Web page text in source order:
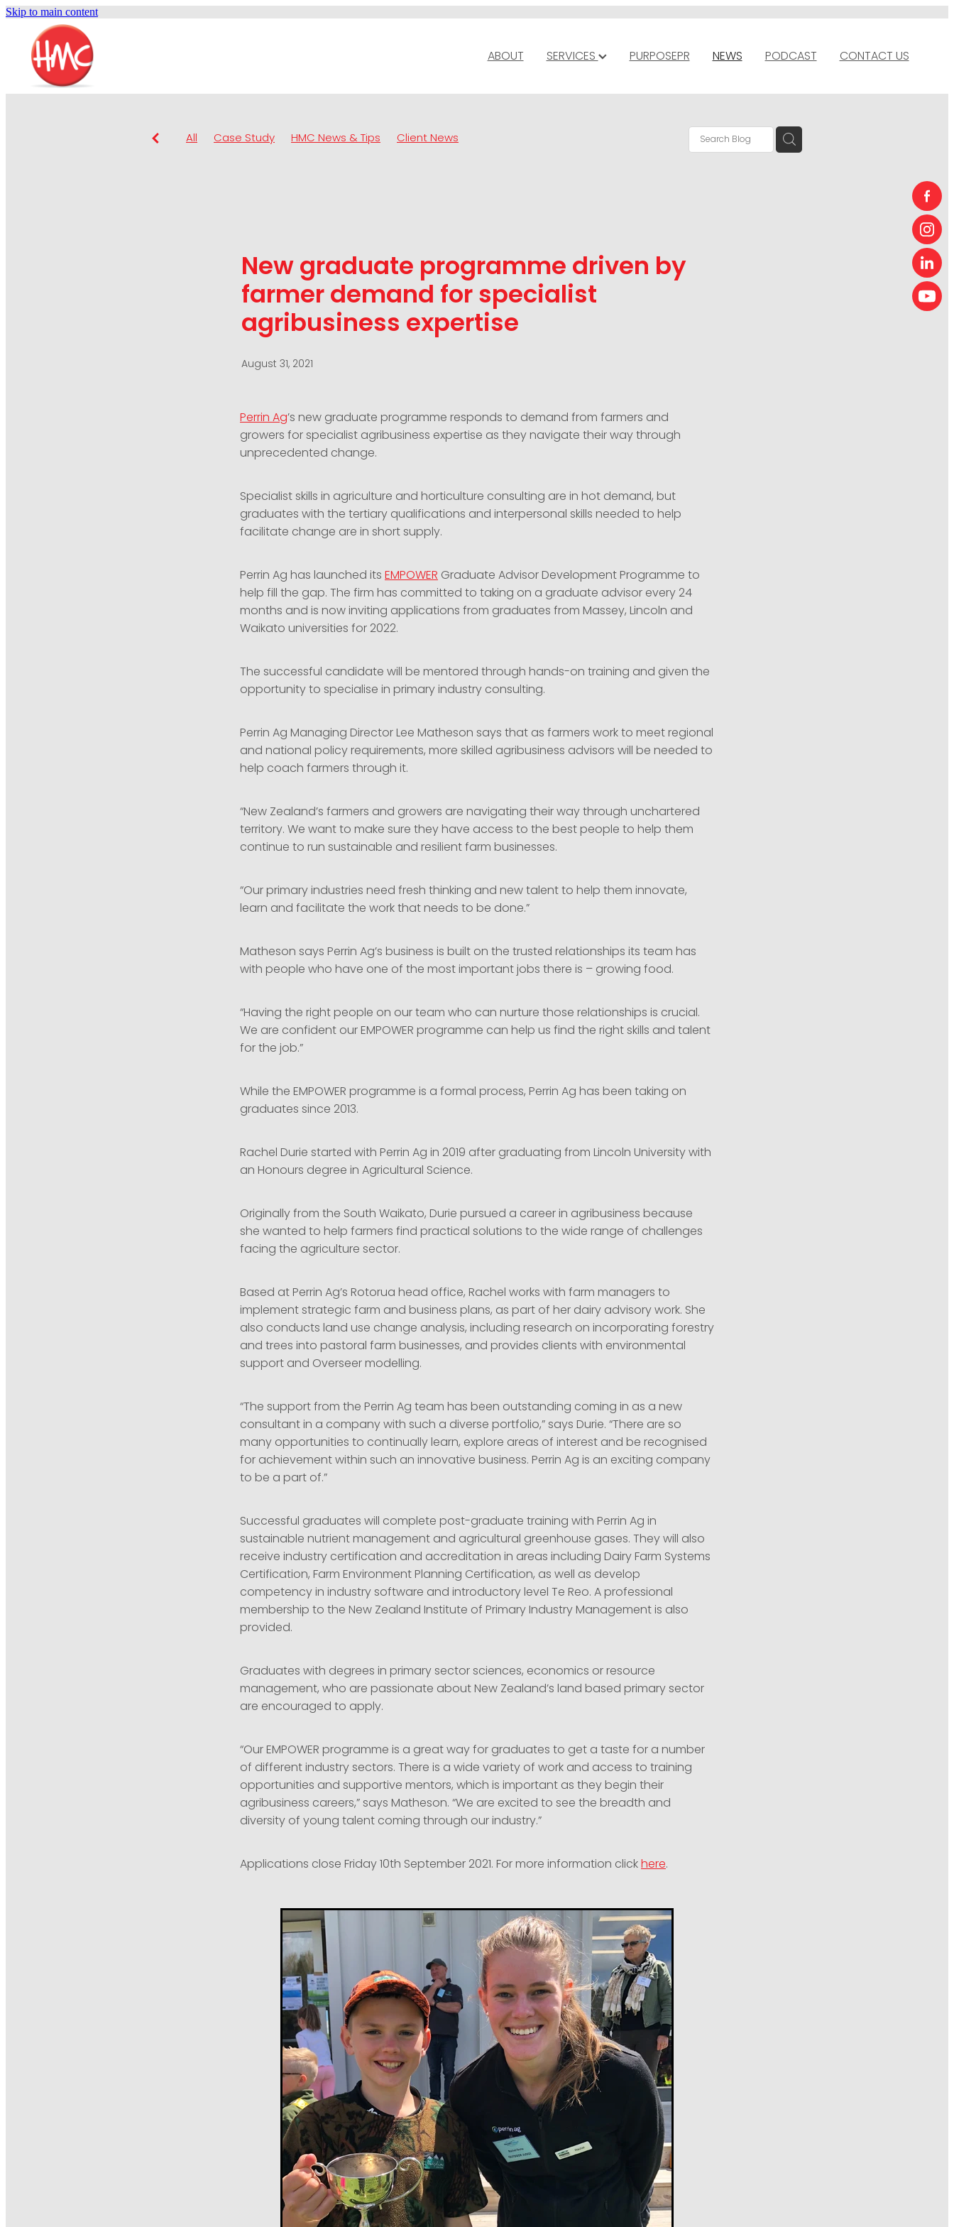
Skip to main content
ABOUT SERVICES PURPOSEPR NEWS PODCAST CONTACT US
All Case Study HMC News & Tips Client News
New graduate programme driven by
farmer demand for specialist
agribusiness expertise
August 31, 2021
Perrin Ag’s new graduate programme responds to demand from farmers and
growers for specialist agribusiness expertise as they navigate their way through
unprecedented change.
Specialist skills in agriculture and horticulture consulting are in hot demand, but
graduates with the tertiary qualifications and interpersonal skills needed to help
facilitate change are in short supply.
Perrin Ag has launched itsEMPOWERGraduate Advisor Development Programme to
help fill the gap. The firm has committed to taking on a graduate advisor every 24
months and is now inviting applications from graduates from Massey, Lincoln and
Waikato universities for 2022.
The successful candidate will be mentored through hands-on training and given the
opportunity to specialise in primary industry consulting.
Perrin Ag Managing Director Lee Matheson says that as farmers work to meet regional
and national policy requirements, more skilled agribusiness advisors will be needed to
help coach farmers through it.
“New Zealand’s farmers and growers are navigating their way through unchartered
territory. We want to make sure they have access to the best people to help them
continue to run sustainable and resilient farm businesses.
“Our primary industries need fresh thinking and new talent to help them innovate,
learn and facilitate the work that needs to be done.”
Matheson says Perrin Ag’s business is built on the trusted relationships its team has
with people who have one of the most important jobs there is – growing food.
“Having the right people on our team who can nurture those relationships is crucial.
We are confident our EMPOWER programme can help us find the right skills and talent
for the job.”
While the EMPOWER programme is a formal process, Perrin Ag has been taking on
graduates since 2013.
Rachel Durie started with Perrin Ag in 2019 after graduating from Lincoln University with
an Honours degree in Agricultural Science.
Originally from the South Waikato, Durie pursued a career in agribusiness because
she wanted to help farmers find practical solutions to the wide range of challenges
facing the agriculture sector.
Based at Perrin Ag’s Rotorua head office, Rachel works with farm managers to
implement strategic farm and business plans, as part of her dairy advisory work. She
also conducts land use change analysis, including research on incorporating forestry
and trees into pastoral farm businesses, and provides clients with environmental
support and Overseer modelling.
“The support from the Perrin Ag team has been outstanding coming in as a new
consultant in a company with such a diverse portfolio,” says Durie. “There are so
many opportunities to continually learn, explore areas of interest and be recognised
for achievement within such an innovative business. Perrin Ag is an exciting company
to be a part of.”
Successful graduates will complete post-graduate training with Perrin Ag in
sustainable nutrient management and agricultural greenhouse gases. They will also
receive industry certification and accreditation in areas including Dairy Farm Systems
Certification, Farm Environment Planning Certification, as well as develop
competency in industry software and introductory level Te Reo. A professional
membership to the New Zealand Institute of Primary Industry Management is also
provided.
Graduates with degrees in primary sector sciences, economics or resource
management, who are passionate about New Zealand’s land based primary sector
are encouraged to apply.
“Our EMPOWER programme is a great way for graduates to get a taste for a number
of different industry sectors. There is a wide variety of work and access to training
opportunities and supportive mentors, which is important as they begin their
agribusiness careers,” says Matheson. “We are excited to see the breadth and
diversity of young talent coming through our industry.”
Applications close Friday 10th September 2021. For more information clickhere.